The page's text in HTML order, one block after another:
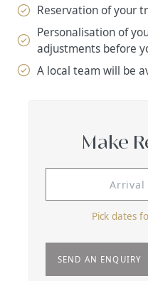
Reservation of your
Personalisation of
adjustments before
A local team will be
Make
Pick dates
SEND AN ENQUIRY